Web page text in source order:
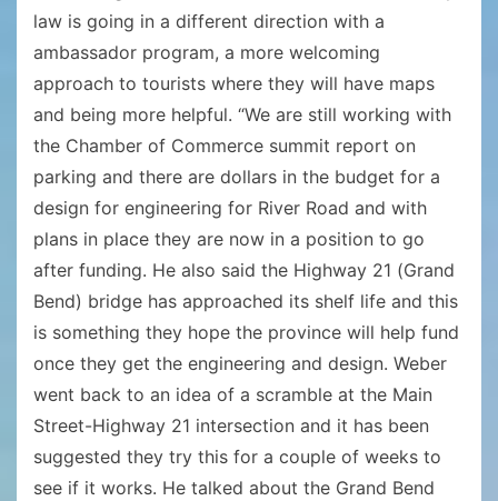
law is going in a different direction with a
ambassador program, a more welcoming
approach to tourists where they will have maps
and being more helpful. “We are still working with
the Chamber of Commerce summit report on
parking and there are dollars in the budget for a
design for engineering for River Road and with
plans in place they are now in a position to go
after funding. He also said the Highway 21 (Grand
Bend) bridge has approached its shelf life and this
is something they hope the province will help fund
once they get the engineering and design. Weber
went back to an idea of a scramble at the Main
Street-Highway 21 intersection and it has been
suggested they try this for a couple of weeks to
see if it works. He talked about the Grand Bend